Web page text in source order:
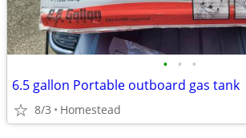
• • •
6.5 gallon Portable outboard gas tank
8/3 Homestead